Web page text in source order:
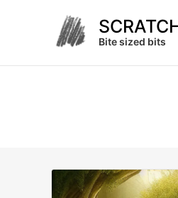
Bite sized bits